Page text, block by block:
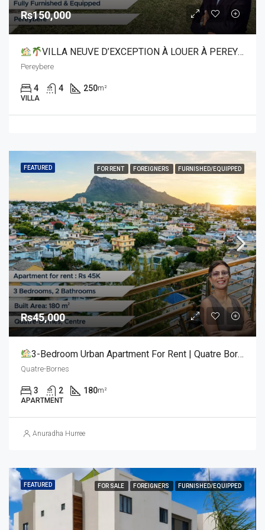
Rs150,000
VILLA NEUVE D’EXCEPTION À LOUER À PEREYBERE
Pereybere
4 4 250m²
VILLA
FEATURED FOR RENT FOREIGNERS FURNISHED/EQUIPPED
Rs45,000
3-Bedroom Urban Apartment For Rent | Quatre Bornes (Centre)
Quatre-Bornes
3 2 180m²
APARTMENT
Anuradha Hurree
FEATURED FOR SALE FOREIGNERS FURNISHED/EQUIPPED